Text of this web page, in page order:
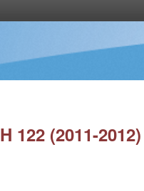
122 (2011-2012)